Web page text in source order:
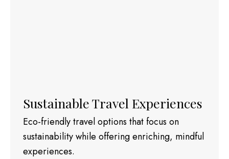
Sustainable Travel Experiences
Eco-friendly travel options that focus on
sustainability while offering enriching, mindful
experiences.